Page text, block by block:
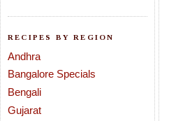
RECIPES BY REGION
Andhra
Bangalore Specials
Bengali
Gujarat